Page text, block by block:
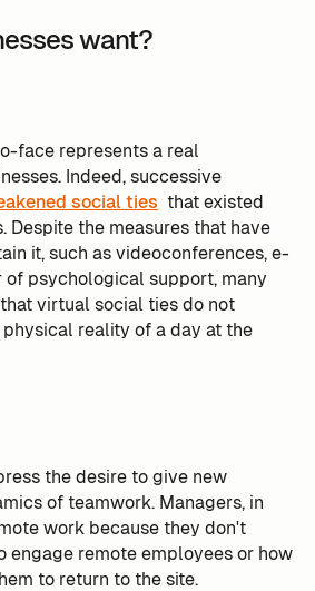
want?
face represents a real
Indeed, successive
social ties that existed
Despite the measures that have
it, such as videoconferences, e-
of psychological support, many
virtual social ties do not
reality of a day at the
the desire to give new
of teamwork. Managers, in
work because they don't
engage remote employees or how
to return to the site.